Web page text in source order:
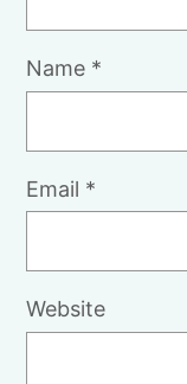
Name *
Email *
Website